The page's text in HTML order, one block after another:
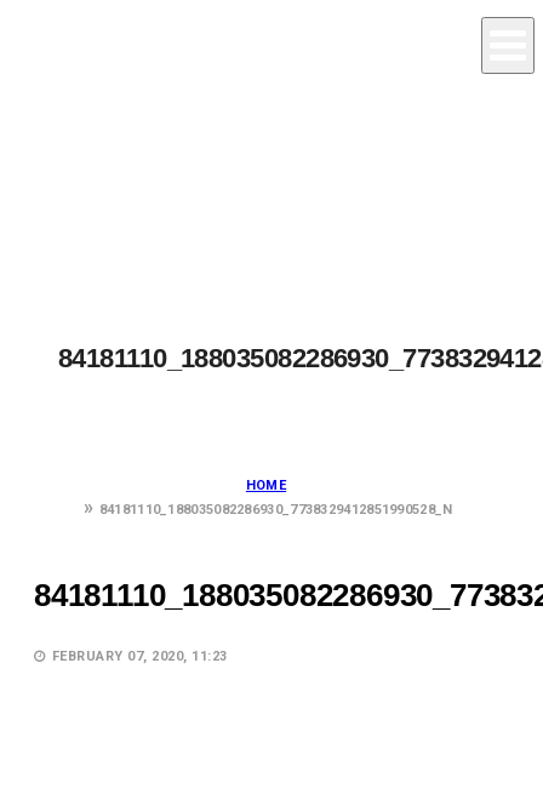
HOME
84181110_188035082286930_7738329412851990528_N
FEBRUARY 07, 2020, 11:23